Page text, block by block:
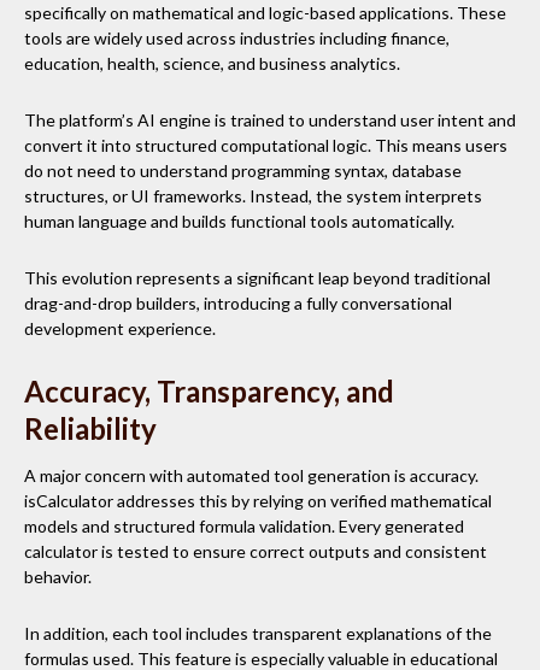
specifically on mathematical and logic-based applications. These
tools are widely used across industries including finance,
education, health, science, and business analytics.
The platform’s AI engine is trained to understand user intent and
convert it into structured computational logic. This means users
do not need to understand programming syntax, database
structures, or UI frameworks. Instead, the system interprets
human language and builds functional tools automatically.
This evolution represents a significant leap beyond traditional
drag-and-drop builders, introducing a fully conversational
development experience.
Accuracy, Transparency, and
Reliability
A major concern with automated tool generation is accuracy.
isCalculator addresses this by relying on verified mathematical
models and structured formula validation. Every generated
calculator is tested to ensure correct outputs and consistent
behavior.
In addition, each tool includes transparent explanations of the
formulas used. This feature is especially valuable in educational